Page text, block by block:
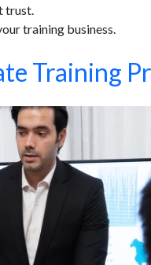
trust.
training business.
Training